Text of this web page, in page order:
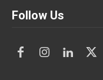
Follow Us